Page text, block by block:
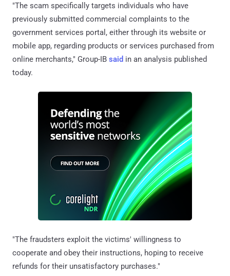
"The scam specifically targets individuals who have
previously submitted commercial complaints to the
government services portal, either through its website or
mobile app, regarding products or services purchased from
online merchants," Group-IB said in an analysis published
today.
"The fraudsters exploit the victims' willingness to
cooperate and obey their instructions, hoping to receive
refunds for their unsatisfactory purchases."